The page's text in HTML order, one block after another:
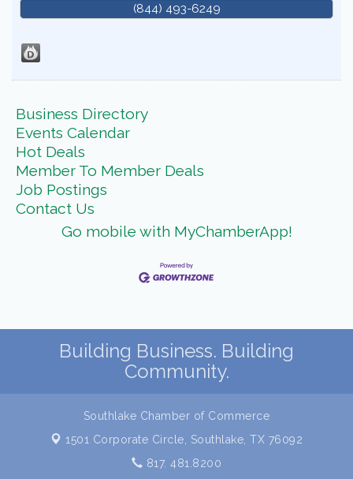
(844) 493-6249
Business Directory
Events Calendar
Hot Deals
Member To Member Deals
Job Postings
Contact Us
Go mobile with MyChamberApp!
Building Business. Building
Community.
Southlake Chamber of Commerce
1501 Corporate Circle, Southlake, TX 76092
817. 481.8200